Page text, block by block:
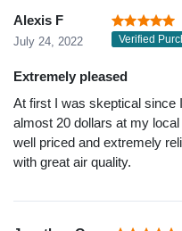
Alexis F
July 24, 2022 Verified
Extremely pleased
At first I was skeptical since
almost 20 dollars at my
well priced and extremely
with great air quality.